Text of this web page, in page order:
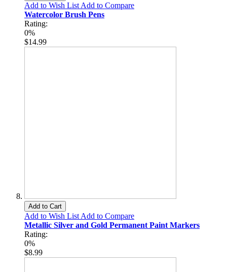
Add to Wish List Add to Compare
Watercolor Brush Pens
Rating:
0%
$14.99
Add to Cart
Add to Wish List Add to Compare
Metallic Silver and Gold Permanent Paint Markers
Rating:
0%
$8.99